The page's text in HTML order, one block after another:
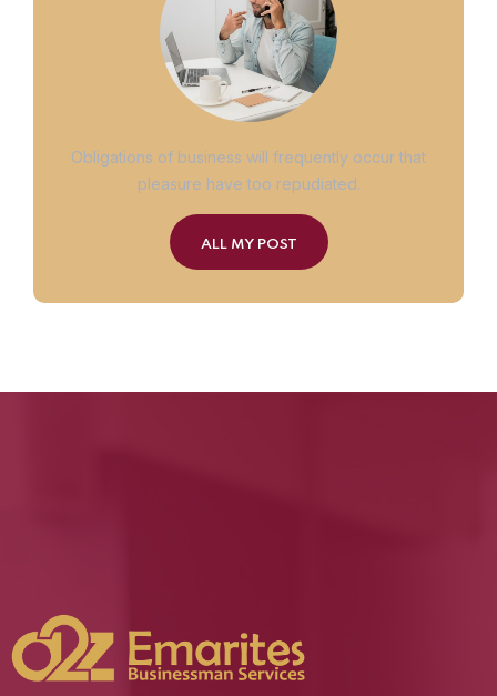
Obligations of business will frequently occur that
pleasure have too repudiated.
ALL MY POST